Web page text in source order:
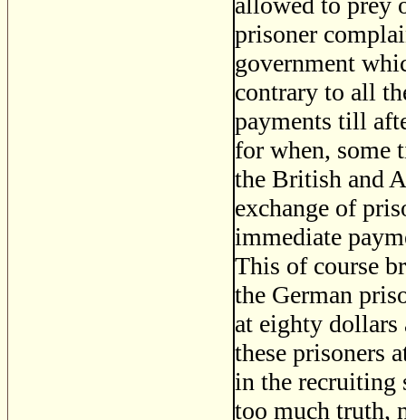
prisoner
government
contrary to all
payments till
for when, some
the British and
exchange of
immediate
This of course
the German
at eighty dollars
these prisoners
in the recruiting
too much truth,